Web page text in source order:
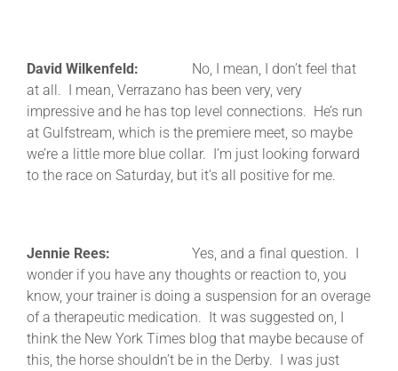
David Wilkenfeld: No, I mean, I don’t feel that
at all. I mean, Verrazano has been very, very
impressive and he has top level connections. He’s run
at Gulfstream, which is the premiere meet, so maybe
we’re a little more blue collar. I’m just looking forward
to the race on Saturday, but it’s all positive for me.
Jennie Rees: Yes, and a final question. I
wonder if you have any thoughts or reaction to, you
know, your trainer is doing a suspension for an overage
of a therapeutic medication. It was suggested on, I
think the New York Times blog that maybe because of
this, the horse shouldn’t be in the Derby. I was just